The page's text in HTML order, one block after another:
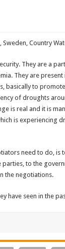
Country
They are a
They are
basically to
of droughts
is real and it is
is experiencing
need to do,
to the
the negotiations.
have seen in the